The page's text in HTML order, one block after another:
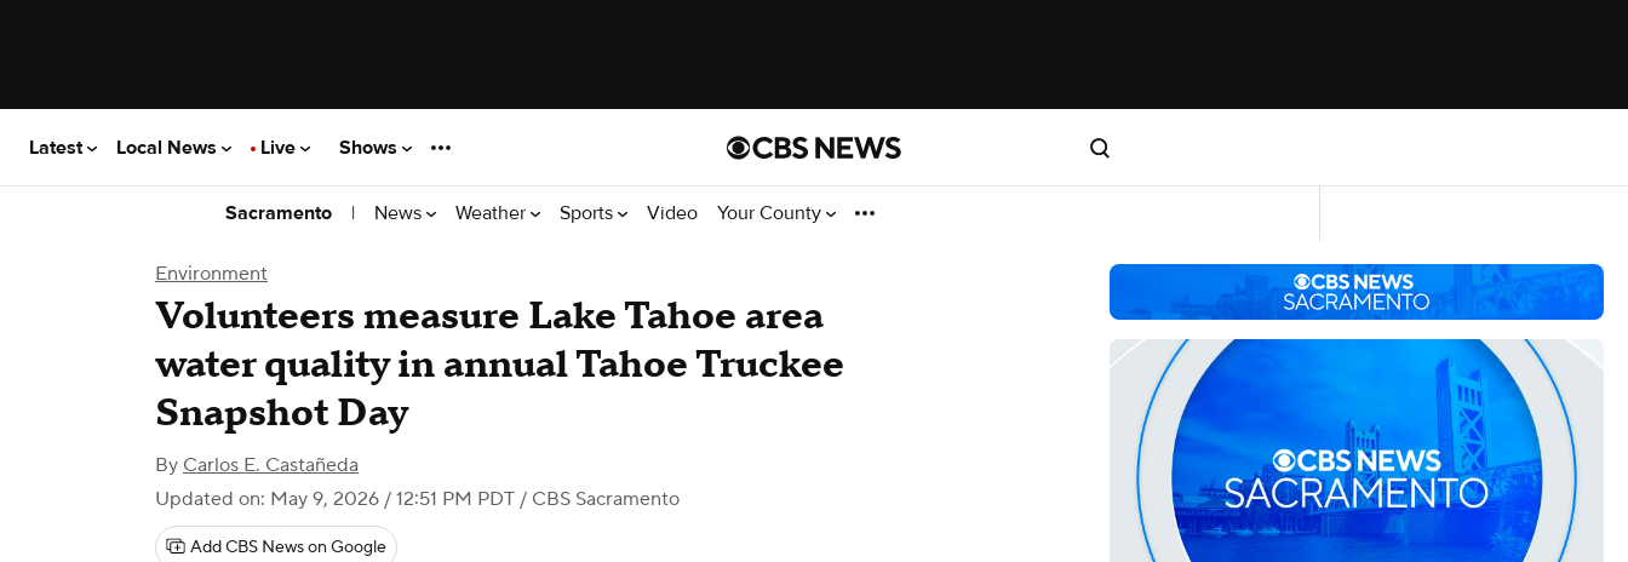
Latest Local News Live Shows
Sacramento | News Weather Sports Video Your County
Environment
Volunteers measure Lake Tahoe area
water quality in annual Tahoe Truckee
Snapshot Day
By Carlos E. Castañeda
Updated on: May 9, 2026 / 12:51 PM PDT / CBS Sacramento
Add CBS News on Google